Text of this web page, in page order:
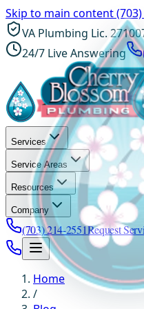
Skip to main content
VA Plumbing Lic.
24/7 Live Answering
Services
Service Areas
Resources
Company
(703) 214-2551Request
Home
/